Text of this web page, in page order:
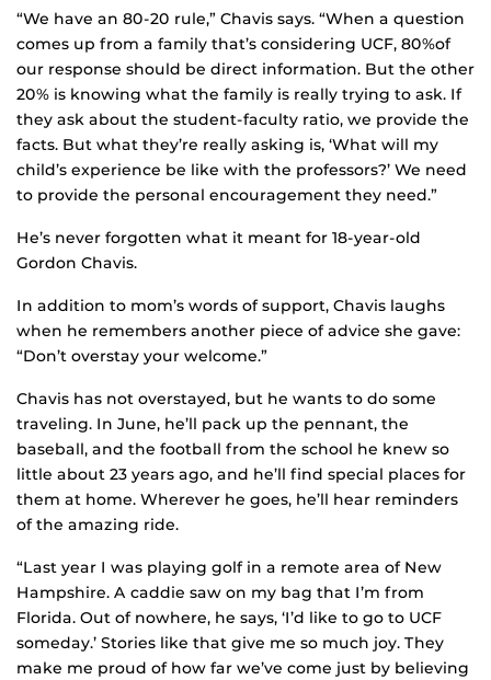
“We have an 80-20 rule,” Chavis says. “When a question
comes up from a family that’s considering UCF, 80%of
our response should be direct information. But the other
20% is knowing what the family is really trying to ask. If
they ask about the student-faculty ratio, we provide the
facts. But what they’re really asking is, ‘What will my
child’s experience be like with the professors?’ We need
to provide the personal encouragement they need.”
He’s never forgotten what it meant for 18-year-old
Gordon Chavis.
In addition to mom’s words of support, Chavis laughs
when he remembers another piece of advice she gave:
“Don’t overstay your welcome.”
Chavis has not overstayed, but he wants to do some
traveling. In June, he’ll pack up the pennant, the
baseball, and the football from the school he knew so
little about 23 years ago, and he’ll find special places for
them at home. Wherever he goes, he’ll hear reminders
of the amazing ride.
“Last year I was playing golf in a remote area of New
Hampshire. A caddie saw on my bag that I’m from
Florida. Out of nowhere, he says, ‘I’d like to go to UCF
someday.’ Stories like that give me so much joy. They
make me proud of how far we’ve come just by believing